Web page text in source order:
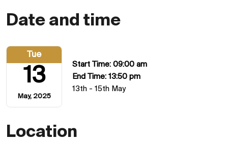
Date and time
Tue
13
May, 2025
Start Time: 09:00 am
End Time: 13:50 pm
13th - 15th May
Location